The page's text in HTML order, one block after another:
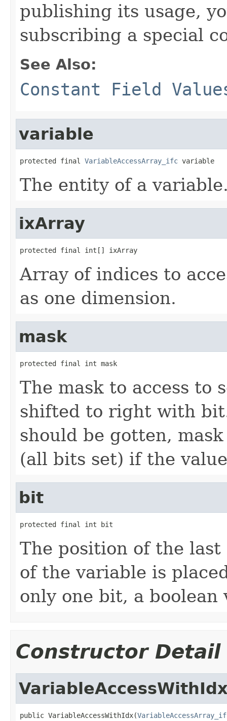
publishing its usage,
subscribing a special
See Also:
Constant Field
variable
protected final VariableAccessArray_ifc variable
The entity of a
ixArray
protected final int[] ixArray
Array of indices to
as one dimension.
mask
protected final int mask
The mask to access to
shifted to right with
should be gotten,
(all bits set) if the
bit
protected final int bit
The position of the
of the variable is
only one bit, a
Constructor Detail
public VariableAccessWithIdx(